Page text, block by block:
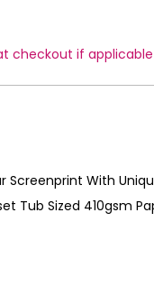
checkout if
Screenprint With
Tub Sized 410gsm